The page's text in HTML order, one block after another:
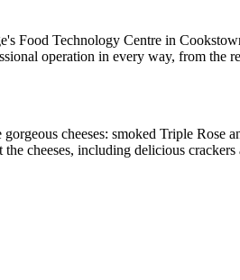
Food Technology Centre in
operation in every way, from the
cheeses: smoked Triple Rose
cheeses, including delicious